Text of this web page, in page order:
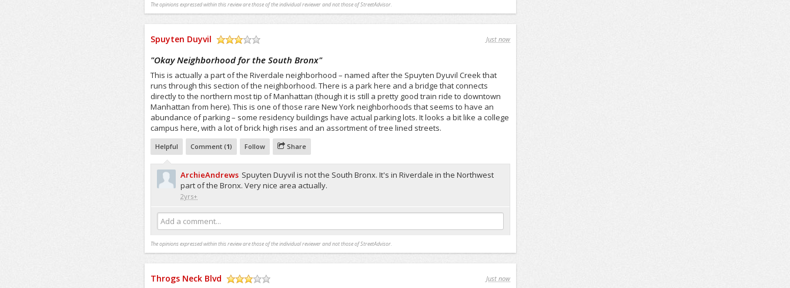
The opinions expressed within this review are those of the individual reviewer and not those of StreetAdvisor.
Spuyten Duyvil Just now
"Okay Neighborhood for the South Bronx"
This is actually a part of the Riverdale neighborhood – named after the Spuyten Dyuvil Creek that
runs through this section of the neighborhood. There is a park here and a bridge that connects
directly to the northern most tip of Manhattan (though it is still a pretty good train ride to downtown
Manhattan from here). This is one of those rare New York neighborhoods that seems to have an
abundance of parking – some residency buildings have actual parking lots. It looks a bit like a college
campus here, with a lot of brick high rises and an assortment of tree lined streets.
Helpful Comment (1) Follow Share
ArchieAndrews Spuyten Duyvil is not the South Bronx. It's in Riverdale in the Northwest
part of the Bronx. Very nice area actually.
2yrs+
Add a comment...
The opinions expressed within this review are those of the individual reviewer and not those of StreetAdvisor.
Throgs Neck Blvd Just now